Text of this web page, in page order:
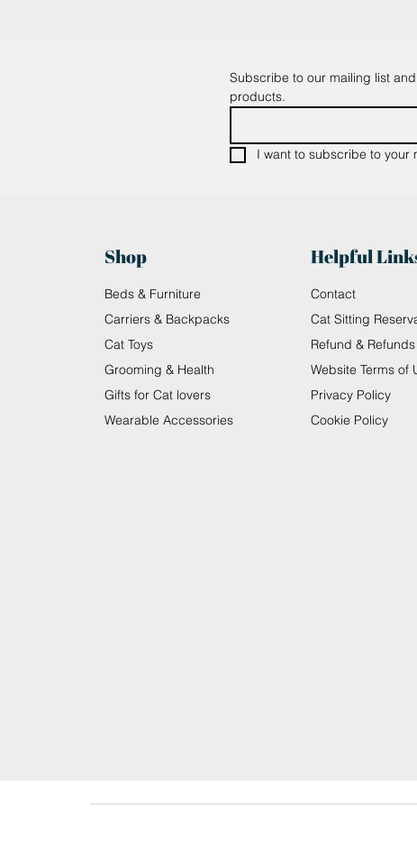
Subscribe to our mailing list
products.
I want to subscribe to your
Shop
Beds & Furniture
Carriers & Backpacks
Cat Toys
Grooming & Health
Gifts for Cat lovers
Wearable Accessories
Helpful
Contact
Cat Sitting
Refund &
Website Terms of
Privacy Policy
Cookie Policy